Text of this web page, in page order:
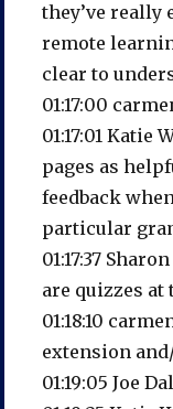
they’ve really
remote
clear to
01:17:00
01:17:01 Katie
pages as
feedback
particular
01:17:37
are quizzes at
01:18:10
extension
01:19:05 Joe